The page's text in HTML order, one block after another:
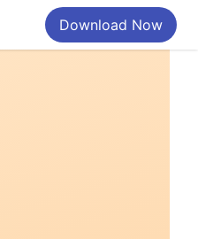
Download Now